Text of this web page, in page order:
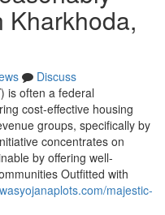
Kharkhoda,
Discuss
is often a federal
cost-effective housing
groups, specifically by
concentrates on
by offering well-
Outfitted with
majestic-